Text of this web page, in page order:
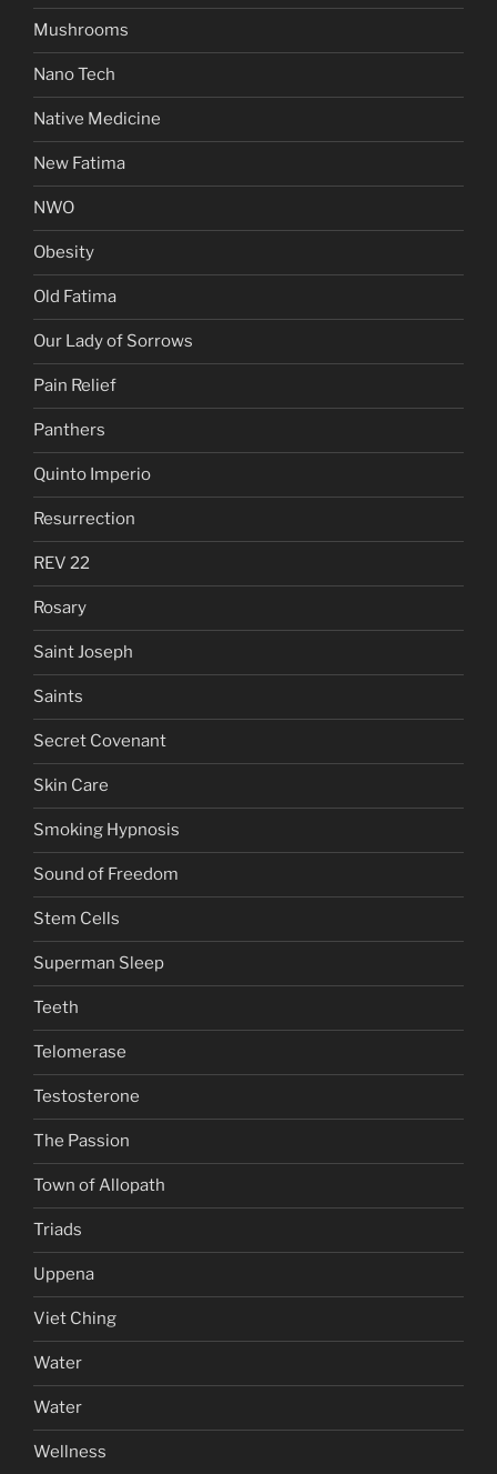
Mushrooms
Nano Tech
Native Medicine
New Fatima
NWO
Obesity
Old Fatima
Our Lady of Sorrows
Pain Relief
Panthers
Quinto Imperio
Resurrection
REV 22
Rosary
Saint Joseph
Saints
Secret Covenant
Skin Care
Smoking Hypnosis
Sound of Freedom
Stem Cells
Superman Sleep
Teeth
Telomerase
Testosterone
The Passion
Town of Allopath
Triads
Uppena
Viet Ching
Water
Water
Wellness